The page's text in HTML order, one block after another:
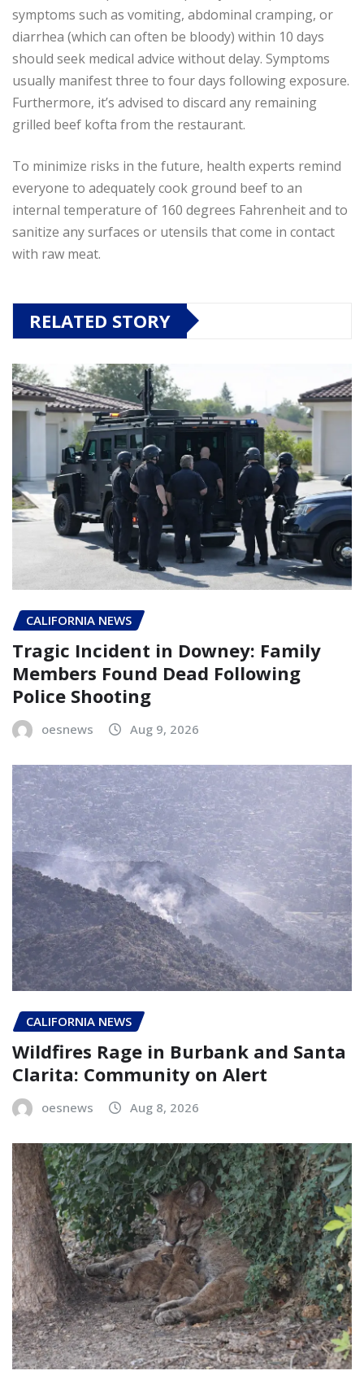
symptoms such as vomiting, abdominal cramping, or
diarrhea (which can often be bloody) within 10 days
should seek medical advice without delay. Symptoms
usually manifest three to four days following exposure.
Furthermore, it’s advised to discard any remaining
grilled beef kofta from the restaurant.
To minimize risks in the future, health experts remind
everyone to adequately cook ground beef to an
internal temperature of 160 degrees Fahrenheit and to
sanitize any surfaces or utensils that come in contact
with raw meat.
RELATED STORY
CALIFORNIA NEWS
Tragic Incident in Downey: Family
Members Found Dead Following
Police Shooting
oesnews Aug 9, 2026
CALIFORNIA NEWS
Wildfires Rage in Burbank and Santa
Clarita: Community on Alert
oesnews Aug 8, 2026